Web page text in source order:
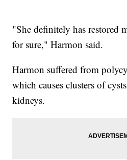
"She definitely has restored
for sure," Harmon said.
Harmon suffered from
which causes clusters of
kidneys.